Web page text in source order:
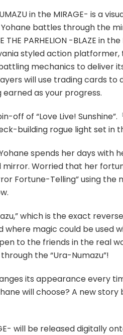
in the MIRAGE- is a
battles through the
PARHELION -BLAZE in the
styled action
mechanics to deliver
will use trading cards to
as your progress.
off of “Love Live! Sunshine”.
building rogue light set in
spends her days with
mirror. Worried that her
Fortune-Telling” using the
which is the exact
where magic could be used
to the friends in the real
the “Ura-Numazu”!
its appearance every
will choose? A new story
will be released digitally